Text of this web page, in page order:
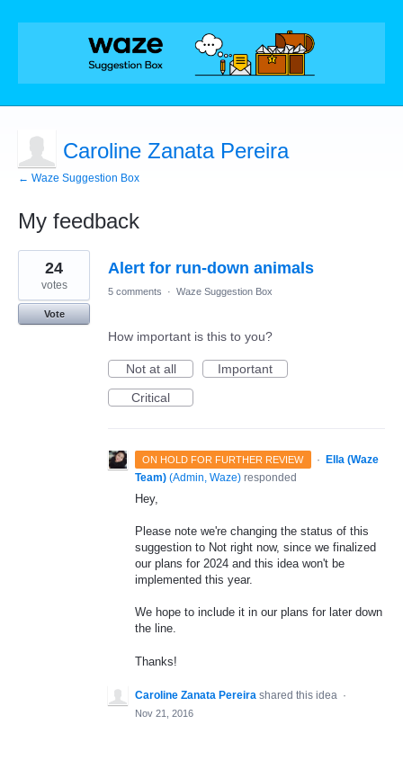
Caroline Zanata Pereira
← Waze Suggestion Box
My feedback
1
result
found
Alert for run-down animals
24
votes
Vote
5 comments · Waze Suggestion Box
How important is this to you?
Not at all
Important
Critical
ON HOLD FOR FURTHER REVIEW ·
Ella (Waze
Team) (Admin, Waze) responded
Hey,
Please note we're changing the status of this
suggestion to Not right now, since we finalized
our plans for 2024 and this idea won't be
implemented this year.
We hope to include it in our plans for later down
the line.
Thanks!
Caroline Zanata Pereira shared this idea ·
Nov 21, 2016